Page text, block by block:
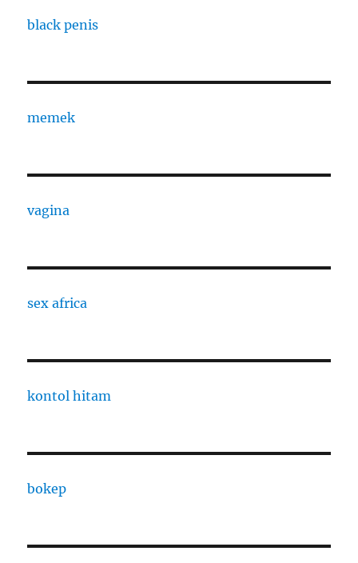
black penis
memek
vagina
sex africa
kontol hitam
bokep